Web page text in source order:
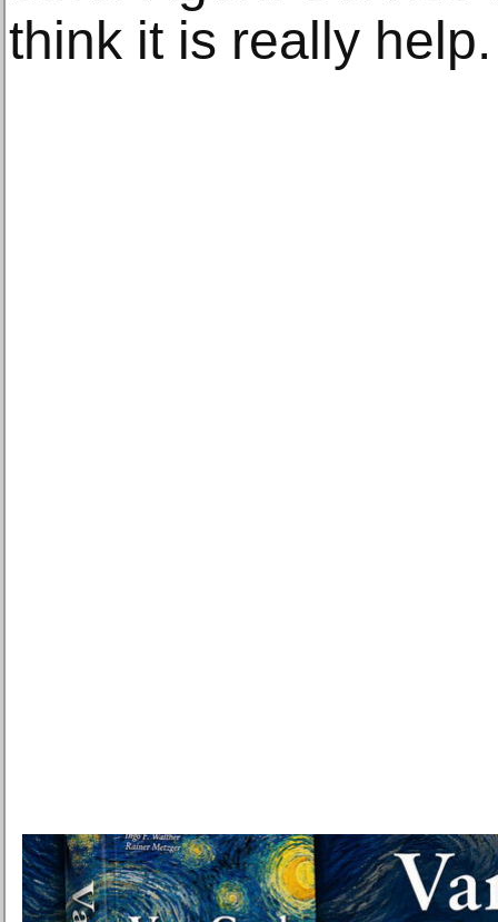
think it is really help.